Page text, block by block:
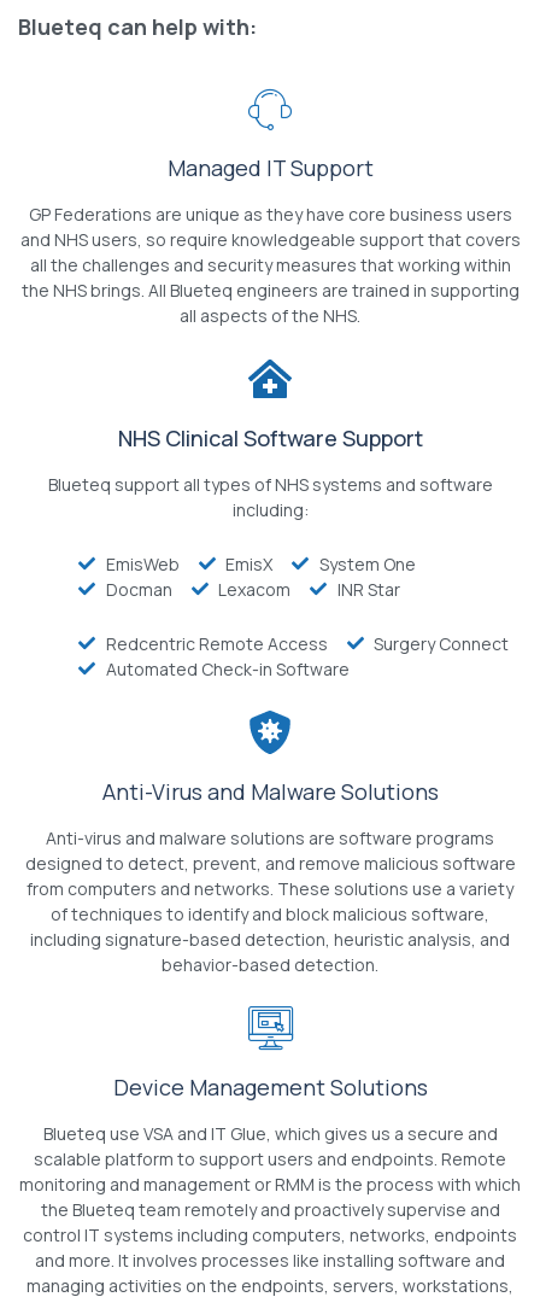
Blueteq can help with:
Managed IT Support
GP Federations are unique as they have core business users
and NHS users, so require knowledgeable support that covers
all the challenges and security measures that working within
the NHS brings. All Blueteq engineers are trained in supporting
all aspects of the NHS.
NHS Clinical Software Support
Blueteq support all types of NHS systems and software
including:
EmisWeb EmisX
System One
Docman
Lexacom INR Star
Redcentric Remote Access
Surgery Connect
Automated Check-in Software
Anti-Virus and Malware Solutions
Anti-virus and malware solutions are software programs
designed to detect, prevent, and remove malicious software
from computers and networks. These solutions use a variety
of techniques to identify and block malicious software,
including signature-based detection, heuristic analysis, and
behavior-based detection.
Device Management Solutions
Blueteq use VSA and IT Glue, which gives us a secure and
scalable platform to support users and endpoints. Remote
monitoring and management or RMM is the process with which
the Blueteq team remotely and proactively supervise and
control IT systems including computers, networks, endpoints
and more. It involves processes like installing software and
managing activities on the endpoints, servers, workstations,